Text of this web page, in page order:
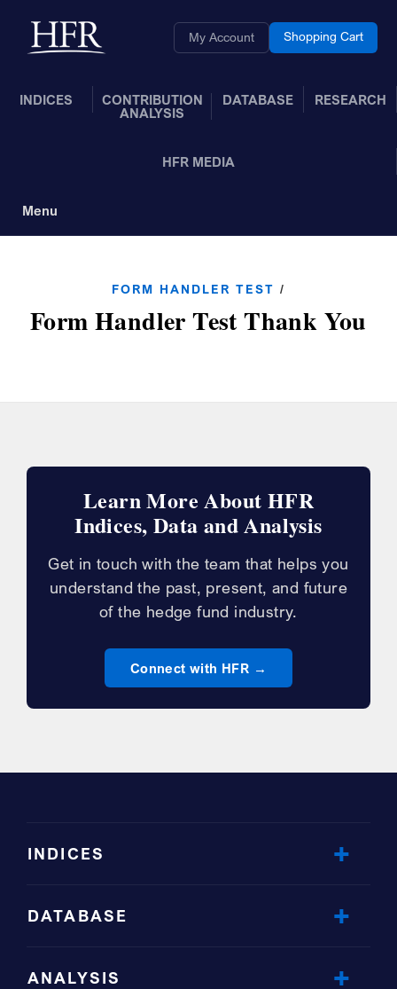
Back to home My Account Shopping Cart
INDICES
CONTRIBUTION
ANALYSIS
DATABASE RESEARCH
HFR MEDIA
Menu
FORM HANDLER TEST /
Form Handler Test Thank You
Learn More About HFR
Indices, Data and Analysis
Get in touch with the team that helps you
understand the past, present, and future
of the hedge fund industry.
Connect with HFR
INDICES
DATABASE
ANALYSIS